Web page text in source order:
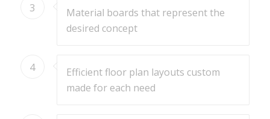
3
Material boards that represent the
desired concept
4
Efficient floor plan layouts custom
made for each need